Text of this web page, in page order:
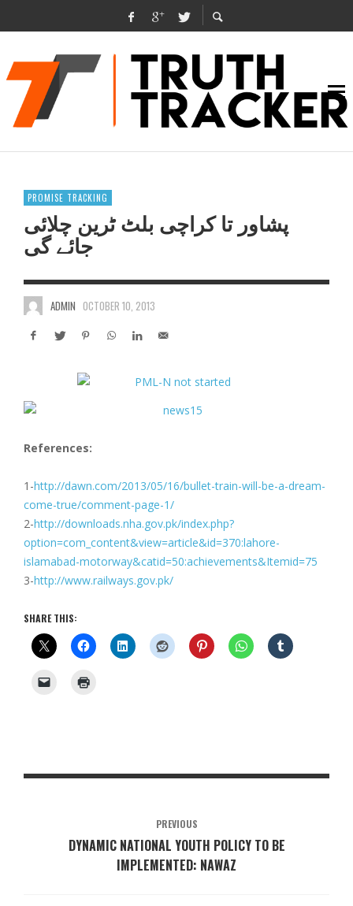
PROMISE TRACKING
پشاور تا کراچی بلٹ ٹرین چلائی
جائے گی
ADMIN OCTOBER 10, 2013
References:
1-http://dawn.com/2013/05/16/bullet-train-will-be-a-dream-
come-true/comment-page-1/
2-http://downloads.nha.gov.pk/index.php?
option=com_content&view=article&id=370:lahore-
islamabad-motorway&catid=50:achievements&Itemid=75
3-http://www.railways.gov.pk/
SHARE THIS:
PREVIOUS
DYNAMIC NATIONAL YOUTH POLICY TO BE
IMPLEMENTED: NAWAZ